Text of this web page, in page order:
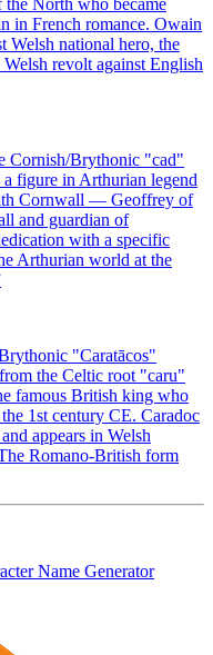
North who became
in French romance. Owain
Welsh national hero, the
revolt against English
Cornish/Brythonic "cad"
figure in Arthurian legend
Cornwall — Geoffrey of
and guardian of
with a specific
Arthurian world at the
"Caratācos"
the Celtic root "caru"
famous British king who
1st century CE. Caradoc
appears in Welsh
Romano-British form
Name Generator